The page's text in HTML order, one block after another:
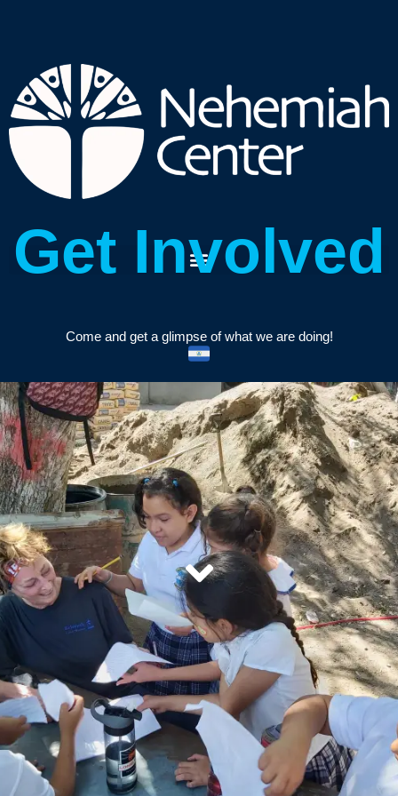
Get Involved
Come and get a glimpse of what we are doing!